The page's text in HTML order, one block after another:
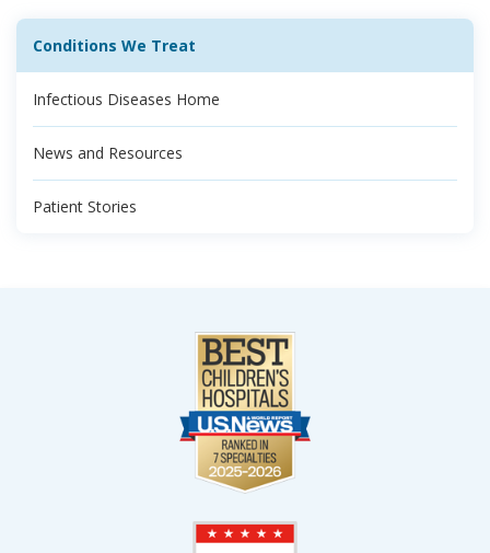
Conditions We Treat
Infectious Diseases Home
News and Resources
Patient Stories